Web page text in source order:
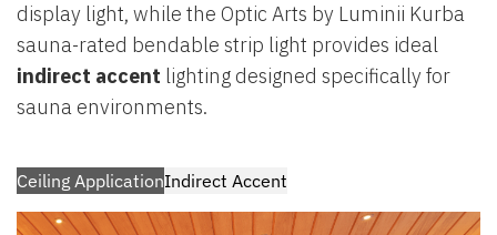
display light, while the Optic Arts by Luminii Kurba
sauna-rated bendable strip light provides ideal
indirect accent lighting designed specifically for
sauna environments.
Ceiling ApplicationIndirect Accent